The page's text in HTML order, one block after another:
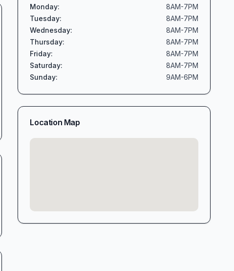
Monday:
8AM-7PM
Tuesday:
8AM-7PM
Wednesday:
8AM-7PM
Thursday:
8AM-7PM
Friday:
8AM-7PM
Saturday:
8AM-7PM
Sunday: 9AM-6PM
Location Map